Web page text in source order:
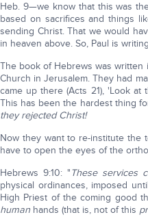
Heb. 9—we know that this was
based on sacrifices and things
sending Christ. That we would
in heaven above. So, Paul is
The book of Hebrews was written
Church in Jerusalem. They had
came up there (Acts 21), 'Look
This has been the hardest thing
they rejected Christ!
Now they want to re-institute the
have to open the eyes of the
Hebrews 9:10: "These services
physical ordinances, imposed until
High Priest of the coming good
human hands (that is, not of this